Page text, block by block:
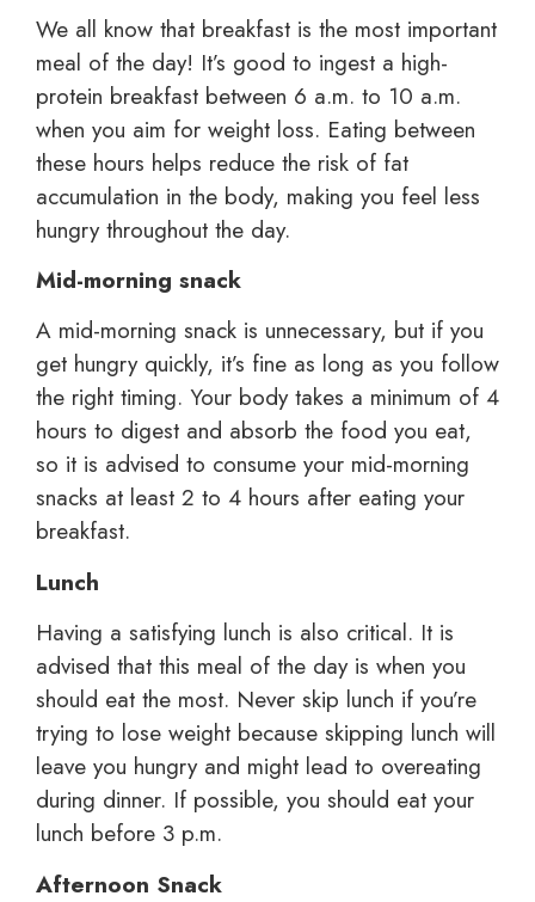
We all know that breakfast is the most important
meal of the day! It’s good to ingest a high-
protein breakfast between 6 a.m. to 10 a.m.
when you aim for weight loss. Eating between
these hours helps reduce the risk of fat
accumulation in the body, making you feel less
hungry throughout the day.
Mid-morning snack
A mid-morning snack is unnecessary, but if you
get hungry quickly, it’s fine as long as you follow
the right timing. Your body takes a minimum of 4
hours to digest and absorb the food you eat,
so it is advised to consume your mid-morning
snacks at least 2 to 4 hours after eating your
breakfast.
Lunch
Having a satisfying lunch is also critical. It is
advised that this meal of the day is when you
should eat the most. Never skip lunch if you’re
trying to lose weight because skipping lunch will
leave you hungry and might lead to overeating
during dinner. If possible, you should eat your
lunch before 3 p.m.
Afternoon Snack